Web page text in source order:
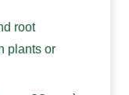
root
plants or